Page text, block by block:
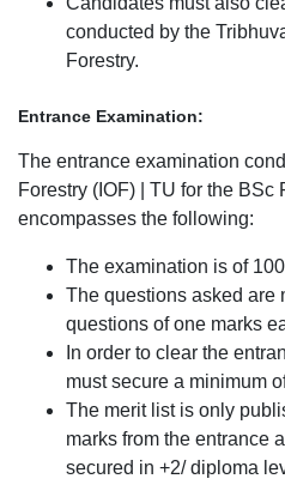
conducted by the
Forestry.
Entrance Examination:
The entrance examination
Forestry (IOF) | TU for the BSc
encompasses the following:
The examination is of
The questions asked are
questions of one marks
In order to clear the
must secure a minimum
The merit list is only
marks from the entrance
secured in +2/ diploma